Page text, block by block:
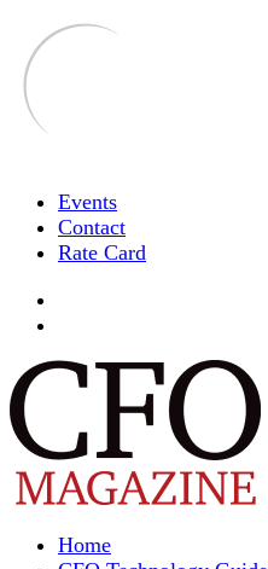
Events
Contact
Rate Card
Home